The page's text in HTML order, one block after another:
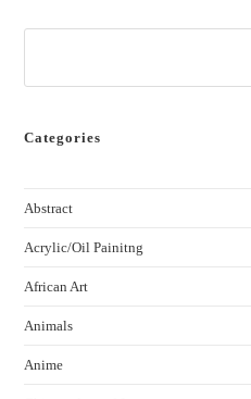
Categories
Abstract
Acrylic/Oil Painitng
African Art
Animals
Anime